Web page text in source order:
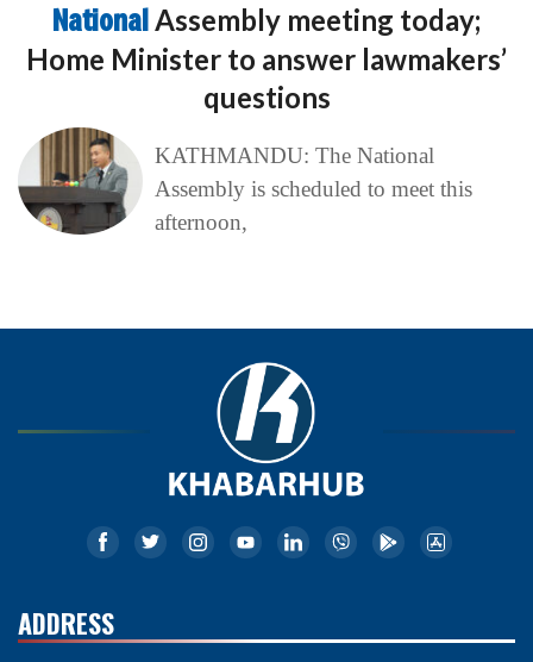
NationalAssembly meeting today;
Home Minister to answer lawmakers’
questions
KATHMANDU: The National
Assembly is scheduled to meet this
afternoon,
ADDRESS